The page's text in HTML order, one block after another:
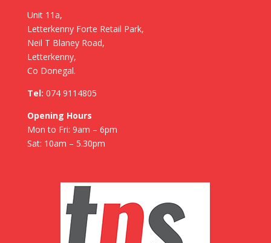
Unit 11a,
Letterkenny Forte Retail Park,
Neil T Blaney Road,
Letterkenny,
Co Donegal.
Tel: 074 9114805
Opening Hours
Mon to Fri: 9am – 6pm
Sat: 10am – 5.30pm